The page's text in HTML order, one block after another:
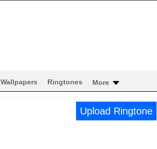
Wallpapers Ringtones More
Upload Ringtone